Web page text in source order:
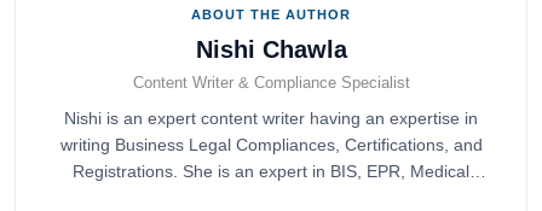
ABOUT THE AUTHOR
Nishi Chawla
Content Writer & Compliance Specialist
Nishi is an expert content writer having an expertise in
writing Business Legal Compliances, Certifications, and
Registrations. She is an expert in BIS, EPR, Medical